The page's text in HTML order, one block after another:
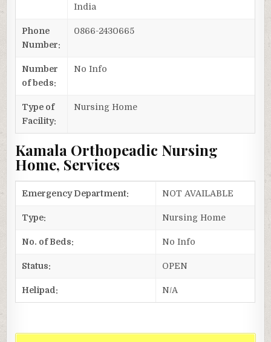
India
Phone
Number:
0866-2430665
Number
of beds:
No Info
Type of
Facility:
Nursing Home
Kamala Orthopeadic Nursing
Home, Services
Emergency Department: NOT AVAILABLE
Type: Nursing Home
No. of Beds: No Info
Status: OPEN
Helipad: N/A